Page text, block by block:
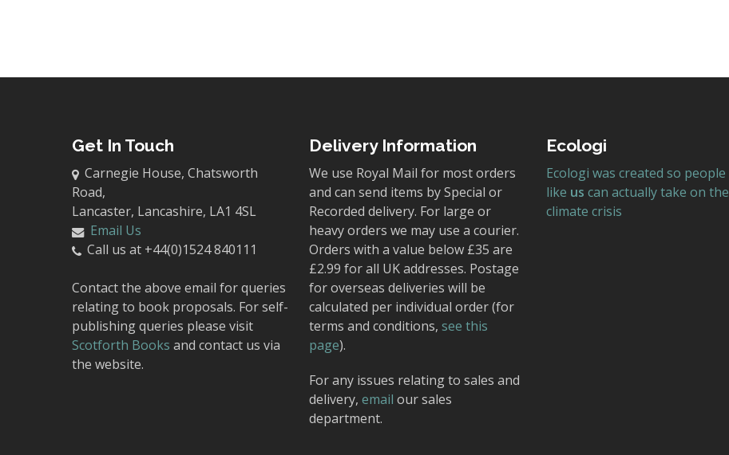
Get In Touch
Carnegie House, Chatsworth
Road,
Lancaster, Lancashire, LA1 4SL
Email Us
Call us at +44(0)1524 840111
Contact the above email for queries
relating to book proposals. For self-
publishing queries please visit
Scotforth Books and contact us via
the website.
Delivery Information
We use Royal Mail for most orders
and can send items by Special or
Recorded delivery. For large or
heavy orders we may use a courier.
Orders with a value below £35 are
£2.99 for all UK addresses. Postage
for overseas deliveries will be
calculated per individual order (for
terms and conditions, see this
page).
For any issues relating to sales and
delivery, email our sales
department.
Ecologi
Ecologi was created so people
like us can actually take on the
climate crisis